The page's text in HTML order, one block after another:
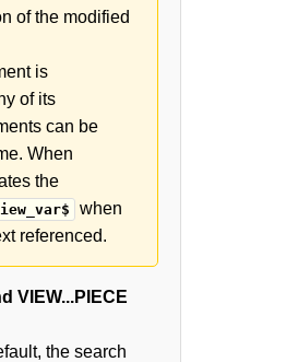
of the modified
is
of its
can be
When
the
when
referenced.
VIEW...PIECE
the search